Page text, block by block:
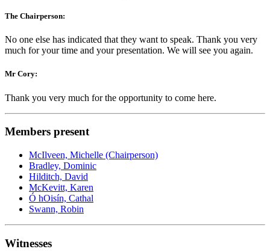
The Chairperson:
No one else has indicated that they want to speak. Thank you very
much for your time and your presentation. We will see you again.
Mr Cory:
Thank you very much for the opportunity to come here.
Members present
McIlveen, Michelle (Chairperson)
Bradley, Dominic
Hilditch, David
McKevitt, Karen
Ó hOisín, Cathal
Swann, Robin
Witnesses